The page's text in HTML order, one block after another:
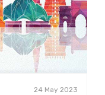
24 May 2023